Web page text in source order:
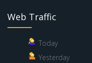
Web Traffic
Today
Yesterday